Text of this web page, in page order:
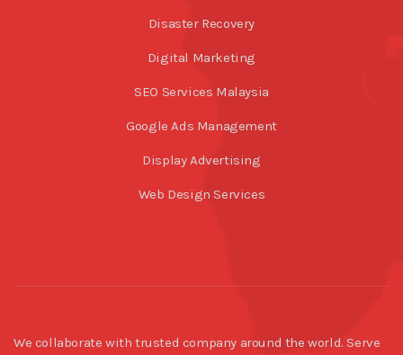
Disaster Recovery
Digital Marketing
SEO Services Malaysia
Google Ads Management
Display Advertising
Web Design Services
We collaborate with trusted company around the world. Serve